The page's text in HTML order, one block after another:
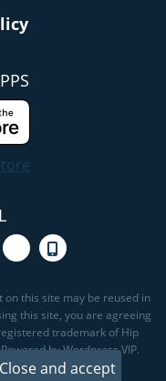
this site may be reused in
this site, you are agreeing
trademark of Hip
by Wordpress VIP.